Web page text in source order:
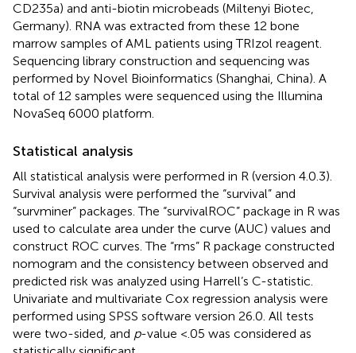
CD235a) and anti-biotin microbeads (Miltenyi Biotec,
Germany). RNA was extracted from these 12 bone
marrow samples of AML patients using TRIzol reagent.
Sequencing library construction and sequencing was
performed by Novel Bioinformatics (Shanghai, China). A
total of 12 samples were sequenced using the Illumina
NovaSeq 6000 platform.
Statistical analysis
All statistical analysis were performed in R (version 4.0.3).
Survival analysis were performed the “survival” and
“survminer” packages. The “survivalROC” package in R was
used to calculate area under the curve (AUC) values and
construct ROC curves. The “rms” R package constructed
nomogram and the consistency between observed and
predicted risk was analyzed using Harrell’s C-statistic.
Univariate and multivariate Cox regression analysis were
performed using SPSS software version 26.0. All tests
were two-sided, and p-value <.05 was considered as